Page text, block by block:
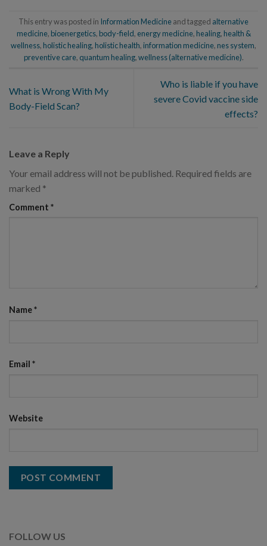
This entry was posted in Information Medicineand tagged alternative
medicine, bioenergetics, body-field, energy medicine, healing, health &
wellness, holistic healing, holistic health, information medicine, nes system,
preventive care, quantum healing,wellness (alternative medicine).
What is Wrong With My
Body-Field Scan?
Who is liable if you have
severe Covid vaccine side
effects?
Leave a Reply
Your email address will not be published. Required fields are
marked *
Comment *
Name*
Email *
Website
FOLLOW US